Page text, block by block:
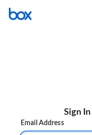
Sign
Email Address